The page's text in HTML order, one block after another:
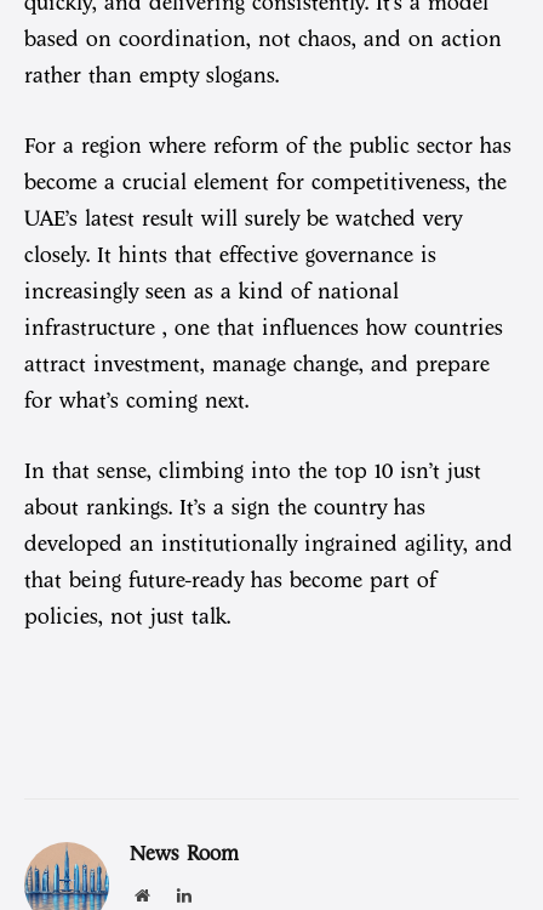
based on coordination, not chaos, and on action
rather than empty slogans.
For a region where reform of the public sector has
become a crucial element for competitiveness, the
UAE’s latest result will surely be watched very
closely. It hints that effective governance is
increasingly seen as a kind of national
infrastructure , one that influences how countries
attract investment, manage change, and prepare
for what’s coming next.
In that sense, climbing into the top 10 isn’t just
about rankings. It’s a sign the country has
developed an institutionally ingrained agility, and
that being future-ready has become part of
policies, not just talk.
News Room
WebsiteLinkedIn